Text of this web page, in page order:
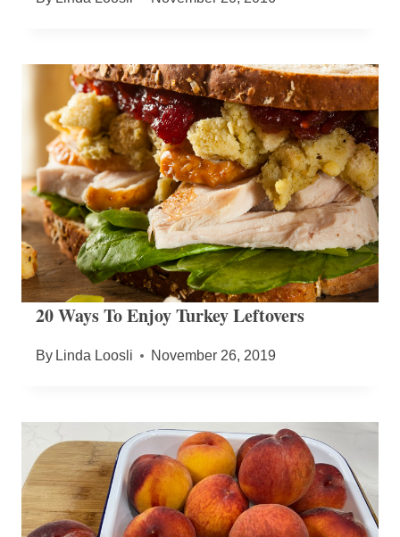
20 Ways To Enjoy Turkey Leftovers
By Linda Loosli November 26, 2019